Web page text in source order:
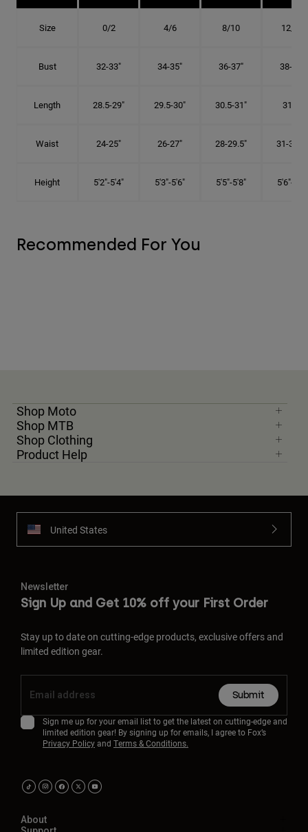
Size 0/2 4/6 8/10 12/14
Bust 32-33" 34-35" 36-37" 38-40"
Length 28.5-29" 29.5-30" 30.5-31" 31.5"
Waist 24-25" 26-27" 28-29.5" 31-32.5"
Height 5'2"-5'4" 5'3"-5'6" 5'5"-5'8" 5'6"-5'9"
Recommended For You
Shop Moto
Shop MTB
Shop Clothing
Product Help
United States
Newsletter
Sign Up and Get 10% off your First Order
Stay up to date on cutting-edge products, exclusive offers and
limited edition gear.
Submit
Sign me up for your email list to get the latest on cutting-edge and
limited edition gear! By signing up for emails, I agree to Fox’s
Privacy Policyand Terms & Conditions.
About